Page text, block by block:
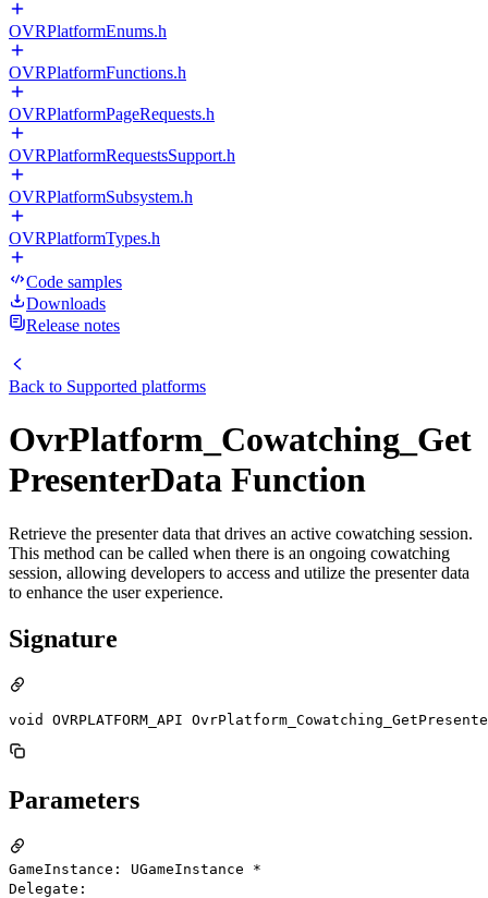
OVRPlatformEnums.h
OVRPlatformFunctions.h
OVRPlatformPageRequests.h
OVRPlatformRequestsSupport.h
OVRPlatformSubsystem.h
OVRPlatformTypes.h
Code samples
Downloads
Release notes
Back to Supported platforms
OvrPlatform_Cowatching_Get
PresenterData Function
Retrieve the presenter data that drives an active cowatching session.
This method can be called when there is an ongoing cowatching
session, allowing developers to access and utilize the presenter data
to enhance the user experience.
Signature
void OVRPLATFORM_API
Parameters
GameInstance: UGameInstance *
Delegate: